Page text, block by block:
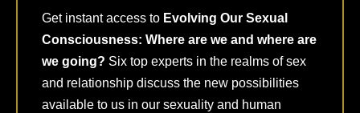
Get instant access to Evolving Our Sexual
Consciousness: Where are we and where are
we going? Six top experts in the realms of sex
and relationship discuss the new possibilities
available to us in our sexuality and human